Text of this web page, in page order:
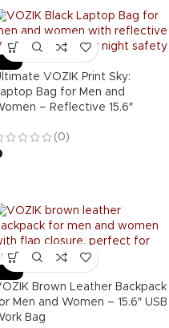
VOZIK Print Sky:
Bag for Men and
– Reflective 15.6″
(0)
Brown Leather Backpack
Men and Women – 15.6″ USB
Bag